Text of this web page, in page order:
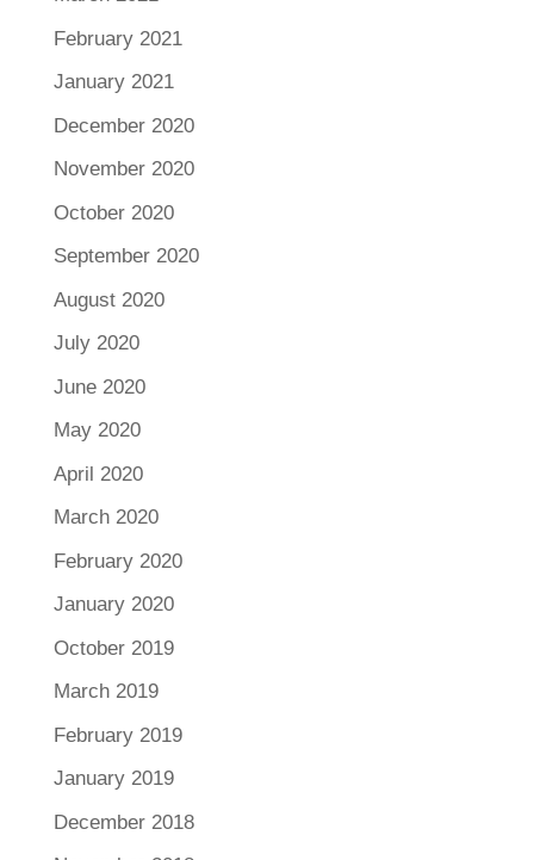
February 2021
January 2021
December 2020
November 2020
October 2020
September 2020
August 2020
July 2020
June 2020
May 2020
April 2020
March 2020
February 2020
January 2020
October 2019
March 2019
February 2019
January 2019
December 2018